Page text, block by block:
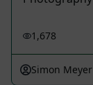
1,678
Simon Meyer